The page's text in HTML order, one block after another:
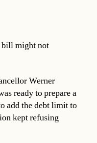
bill might not
Werner
ready to prepare a
add the debt limit to
kept refusing